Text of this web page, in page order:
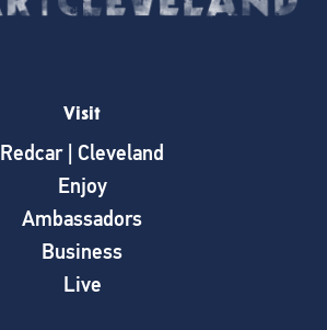
Visit
Redcar | Cleveland
Enjoy
Ambassadors
Business
Live